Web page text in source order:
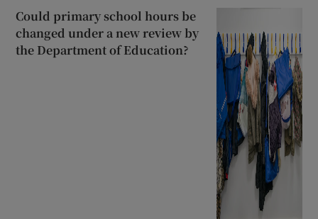
Could primary school hours be
changed under a new review by
the Department of Education?